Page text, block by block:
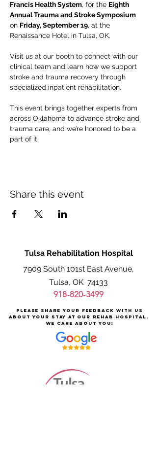
Francis Health System, for the Eighth
Annual Trauma and Stroke Symposium
on Friday, September 19, at the
Renaissance Hotel in Tulsa, OK.
Visit us at our booth to connect with our
clinical team and learn how we support
stroke and trauma recovery through
specialized inpatient rehabilitation.
This event brings together experts from
across Oklahoma to advance stroke and
trauma care, and we’re honored to be a
part of it.
Share this event
Tulsa Rehabilitation Hospital
7909 South 101st East Avenue,
Tulsa, OK 74133
918-820-3499
Please share your feedback with us
about your stay at our rehab hospital.
We care about you!